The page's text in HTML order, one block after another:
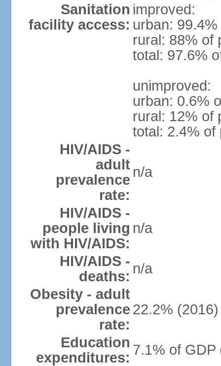
Sanitation
facility access:
improved:
urban:
rural: 88% of
total: 97.6%
unimproved:
urban: 0.6%
rural: 12% of
total: 2.4% of
HIV/AIDS -
adult
prevalence
rate:
n/a
HIV/AIDS -
people living
with HIV/AIDS:
n/a
HIV/AIDS -
deaths: n/a
Obesity - adult
prevalence
rate:
22.2% (2016)
Education
expenditures: 7.1% of GDP